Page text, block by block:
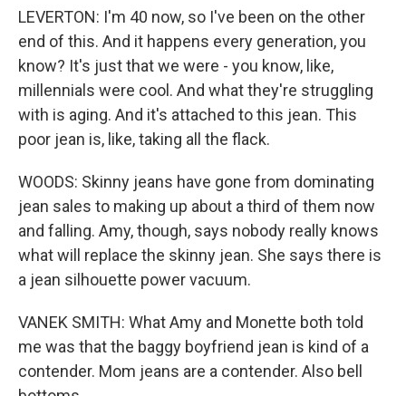
LEVERTON: I'm 40 now, so I've been on the other
end of this. And it happens every generation, you
know? It's just that we were - you know, like,
millennials were cool. And what they're struggling
with is aging. And it's attached to this jean. This
poor jean is, like, taking all the flack.
WOODS: Skinny jeans have gone from dominating
jean sales to making up about a third of them now
and falling. Amy, though, says nobody really knows
what will replace the skinny jean. She says there is
a jean silhouette power vacuum.
VANEK SMITH: What Amy and Monette both told
me was that the baggy boyfriend jean is kind of a
contender. Mom jeans are a contender. Also bell